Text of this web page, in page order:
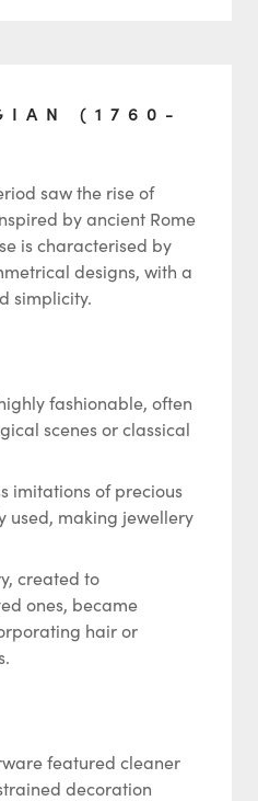
(1760-
saw the rise of
by ancient Rome
is characterised by
designs, with a
simplicity.
fashionable, often
scenes or classical
imitations of precious
used, making jewellery
created to
ones, became
hair or
featured cleaner
decoration